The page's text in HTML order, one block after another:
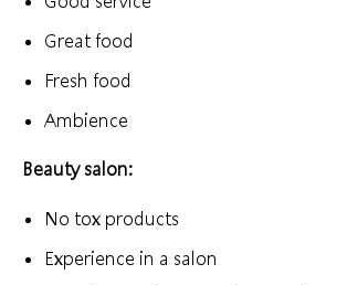
Great food
Fresh food
Ambience
Beauty salon:
No tox products
Experience in a salon